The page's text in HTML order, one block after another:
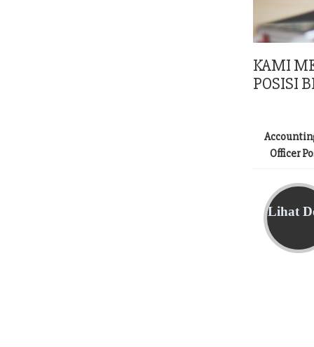
KAMI
POSISI
Officer
Lihat